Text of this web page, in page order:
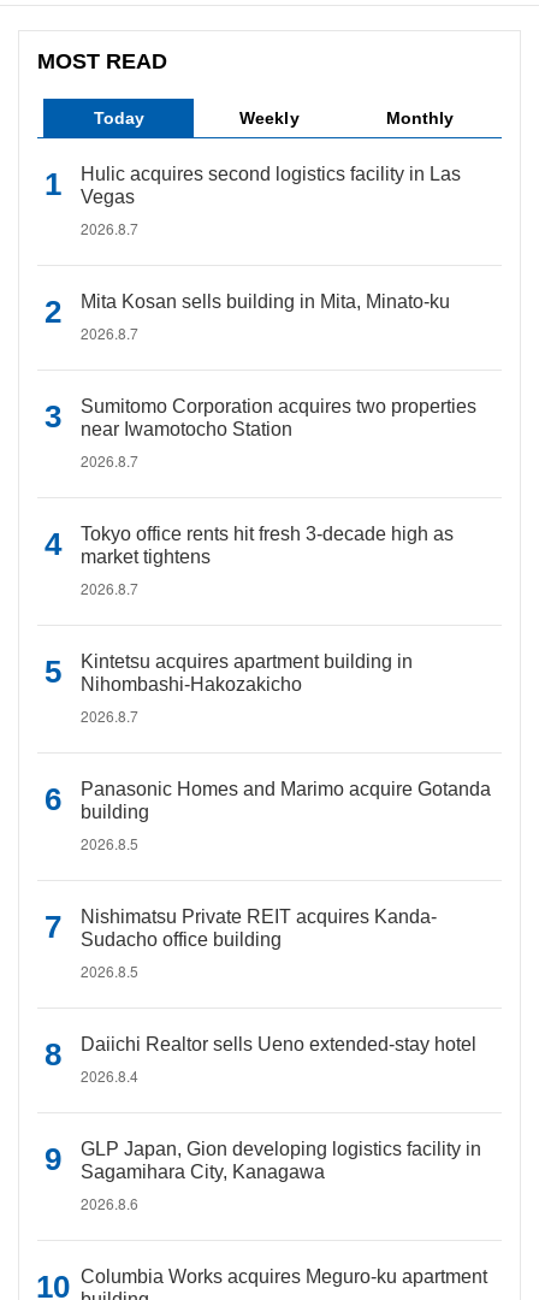
MOST READ
Today Weekly Monthly
Hulic acquires second logistics facility in Las
Vegas
2026.8.7
Mita Kosan sells building in Mita, Minato-ku
2026.8.7
Sumitomo Corporation acquires two properties
near Iwamotocho Station
2026.8.7
Tokyo office rents hit fresh 3-decade high as
market tightens
2026.8.7
Kintetsu acquires apartment building in
Nihombashi-Hakozakicho
2026.8.7
Panasonic Homes and Marimo acquire Gotanda
building
2026.8.5
Nishimatsu Private REIT acquires Kanda-
Sudacho office building
2026.8.5
Daiichi Realtor sells Ueno extended-stay hotel
2026.8.4
GLP Japan, Gion developing logistics facility in
Sagamihara City, Kanagawa
2026.8.6
Columbia Works acquires Meguro-ku apartment